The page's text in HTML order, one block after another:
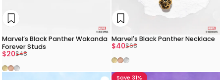
Marvel’s Black Panther Wakanda
Forever Studs
Sale price
$20
Regular price
$48
Gold
Rose Gold
Silver
Marvel's Black Panther Necklace
Sale price
$40
Regular price
$68
Gold
Rose Gold
Silver
Save 31%